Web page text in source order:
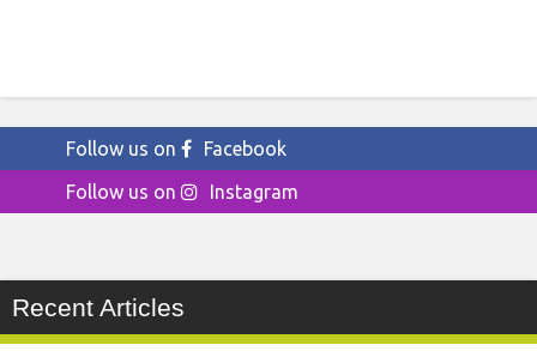
Follow us on
Facebook
Follow us on
Instagram
Recent Articles